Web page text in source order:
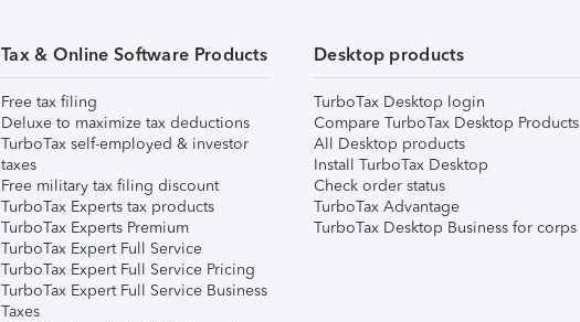
Tax & Online Software Products
Free tax filing
Deluxe to maximize tax deductions
TurboTax self-employed & investor
taxes
Free military tax filing discount
TurboTax Experts tax products
TurboTax Experts Premium
TurboTax Expert Full Service
TurboTax Expert Full Service Pricing
TurboTax Expert Full Service Business
Taxes
Desktop products
TurboTax Desktop login
Compare TurboTax Desktop Products
All Desktop products
Install TurboTax Desktop
Check order status
TurboTax Advantage
TurboTax Desktop Business for corps